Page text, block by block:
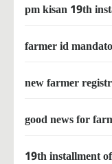
pm kisan 19th
farmer id
new farmer
good news for
19th installment